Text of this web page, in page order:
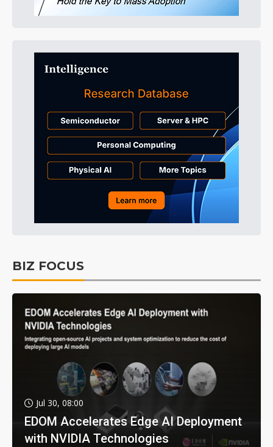
BIZ FOCUS
Jul 30, 08:00
EDOM Accelerates Edge AI Deployment
with NVIDIA Technologies